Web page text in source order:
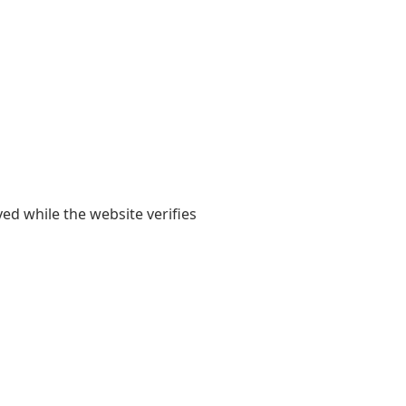
while the website verifies